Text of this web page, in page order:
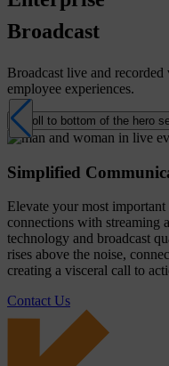
Broadcast
Broadcast live and recorded
employee experiences.
Scroll to bottom of the hero
Simplified
Elevate your most
connections with streaming
technology and broadcast
rises above the noise,
creating a visceral call to
Contact Us